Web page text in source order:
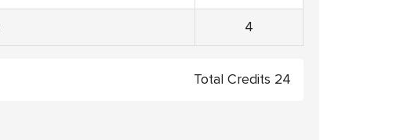
4
Total Credits 24